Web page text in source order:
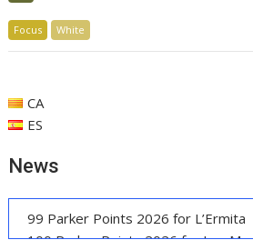
Focus White
CA
ES
News
99 Parker Points 2026 for L’Ermita
100 Parker Points 2026 for Les